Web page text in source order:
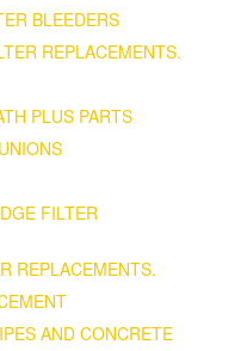
BLEEDERS
REPLACEMENTS.
PLUS PARTS
FILTER
REPLACEMENTS.
AND CONCRETE